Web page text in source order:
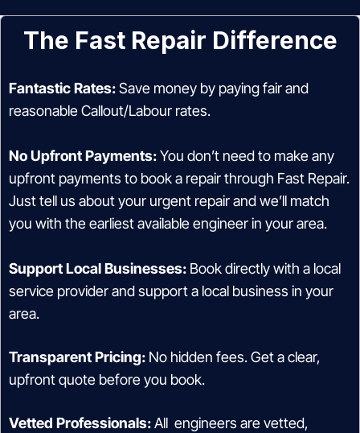
The Fast Repair Difference
Fantastic Rates:Save money by paying fair and
reasonable Callout/Labour rates.
No Upfront Payments:You don’t need to make any
upfront payments to book a repair through Fast Repair.
Just tell us about your urgent repair and we’ll match
you with the earliest available engineer in your area.
Support Local Businesses: Book directly with a local
service provider and support a local business in your
area.
Transparent Pricing: No hidden fees. Get a clear,
upfront quote before you book.
Vetted Professionals:All engineers are vetted,